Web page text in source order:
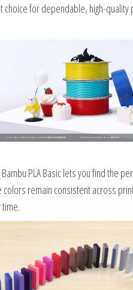
choice for dependable, high-quality
PLA Basic lets you find the
remain consistent across